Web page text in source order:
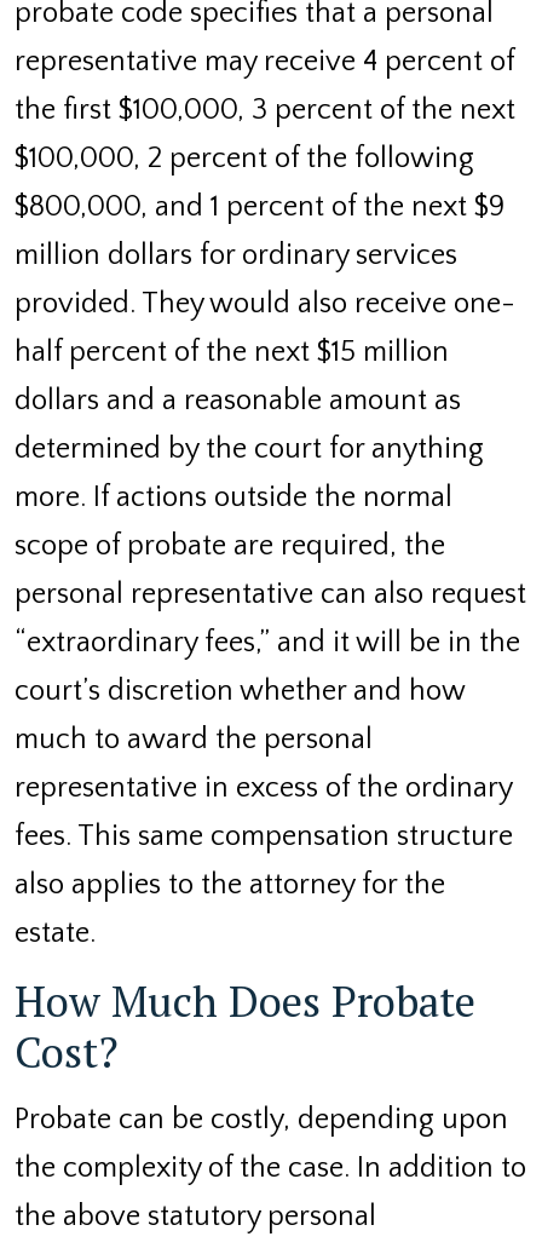
probate code specifies that a personal
representative may receive 4 percent of
the first $100,000, 3 percent of the next
$100,000, 2 percent of the following
$800,000, and 1 percent of the next $9
million dollars for ordinary services
provided. They would also receive one-
half percent of the next $15 million
dollars and a reasonable amount as
determined by the court for anything
more. If actions outside the normal
scope of probate are required, the
personal representative can also request
“extraordinary fees,” and it will be in the
court’s discretion whether and how
much to award the personal
representative in excess of the ordinary
fees. This same compensation structure
also applies to the attorney for the
estate.
How Much Does Probate
Cost?
Probate can be costly, depending upon
the complexity of the case. In addition to
the above statutory personal